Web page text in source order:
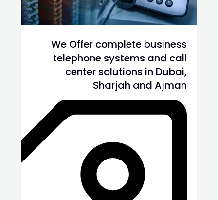
We Offer complete business
telephone systems and call
center solutions in Dubai,
Sharjah and Ajman